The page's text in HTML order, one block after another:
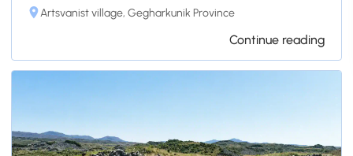
Artsvanist village, Gegharkunik Province
Continue reading